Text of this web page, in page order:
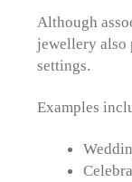
Although
jewellery
settings.
Examples